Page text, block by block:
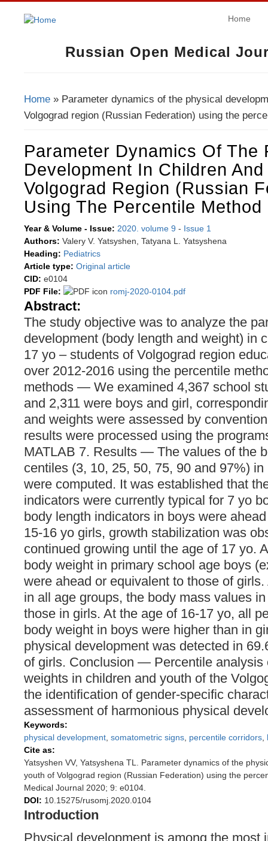
Russian Open Medical
Home
Home » Parameter dynamics of the physical
Volgograd region (Russian Federation) using the
Parameter Dynamics Of The
Development In Children
Volgograd Region (Russian
Using The Percentile Method
Year & Volume - Issue: 2020. volume 9 - Issue 1
Authors: Valery V. Yatsyshen, Tatyana L. Yatsyshena
Heading: Pediatrics
Article type: Original article
CID: e0104
PDF File:
romj-2020-0104.pdf
Abstract:
The study objective was to analyze the
development (body length and weight) in
17 yo – students of Volgograd region
over 2012-2016 using the percentile
methods — We examined 4,367 school
and 2,311 were boys and girl,
and weights were assessed by
results were processed using the
MATLAB 7. Results — The values of the
centiles (3, 10, 25, 50, 75, 90 and 97%)
were computed. It was established that
indicators were currently typical for 7 yo
body length indicators in boys were
15-16 yo girls, growth stabilization was
continued growing until the age of 17 yo.
body weight in primary school age boys
were ahead or equivalent to those of
in all age groups, the body mass values
those in girls. At the age of 16-17 yo, all
body weight in boys were higher than in
physical development was detected in
of girls. Conclusion — Percentile analysis
weights in children and youth of the
the identification of gender-specific
assessment of harmonious physical
Keywords:
physical development somatometric signs percentile corridors
Cite as:
Yatsyshen VV, Yatsyshena TL. Parameter dynamics of the
youth of Volgograd region (Russian Federation) using the
Medical Journal 2020; 9: e0104.
DOI: 10.15275/rusomj.2020.0104
Introduction
Physical development is among the most